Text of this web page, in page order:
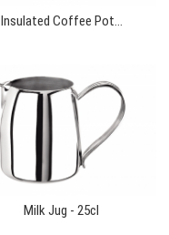
Insulated Coffee Pot...
Milk Jug - 25cl